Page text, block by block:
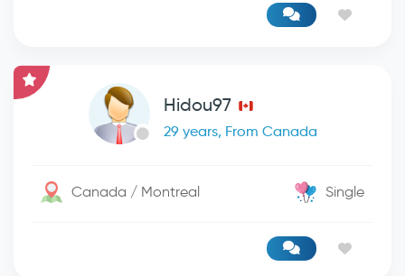
Hidou97
29 years, From Canada
Canada / Montreal Single